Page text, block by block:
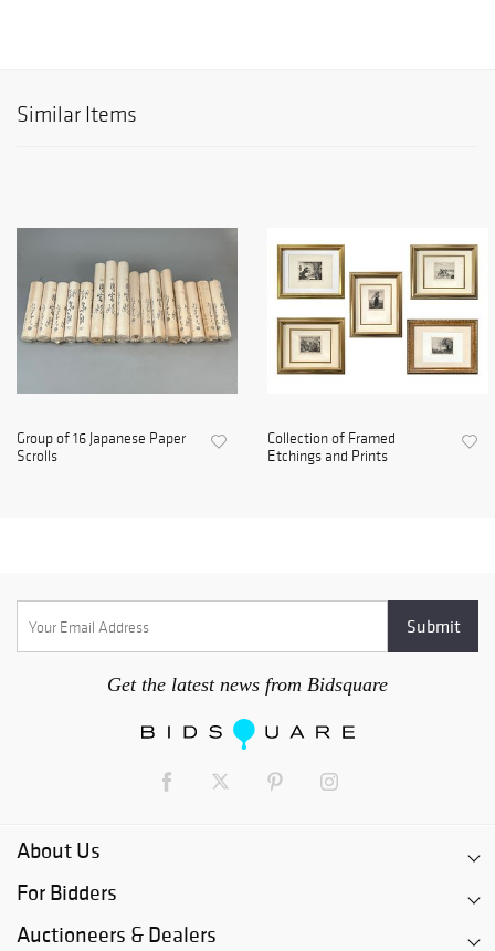
Similar Items
Group of 16 Japanese Paper
Scrolls
Collection of Framed
Etchings and Prints
Get the latest news from Bidsquare
About Us
For Bidders
Auctioneers & Dealers